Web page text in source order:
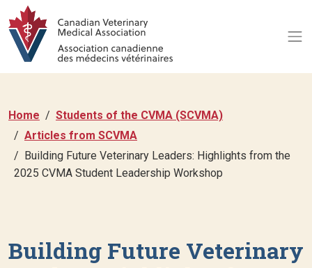
Home
Students of the CVMA (SCVMA)
Articles from SCVMA
Building Future Veterinary Leaders: Highlights from the
2025 CVMA Student Leadership Workshop
Building Future Veterinary